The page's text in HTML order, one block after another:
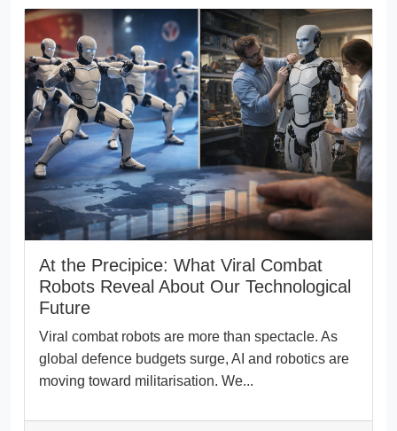
At the Precipice: What Viral Combat
Robots Reveal About Our Technological
Future
Viral combat robots are more than spectacle. As
global defence budgets surge, AI and robotics are
moving toward militarisation. We...